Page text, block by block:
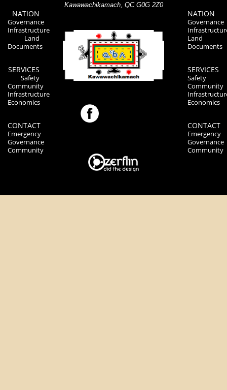
NATION
Governance
Infrastructure
Land
Documents
SERVICES
Safety
Community
Infrastructure
Economics
CONTACT
Emergency
Governance
Community
Kawawachikamach, QC G0G 2Z0
NATION
Governance
Land
Documents
SERVICES
Safety
Community
Economics
CONTACT
Emergency
Governance
Community